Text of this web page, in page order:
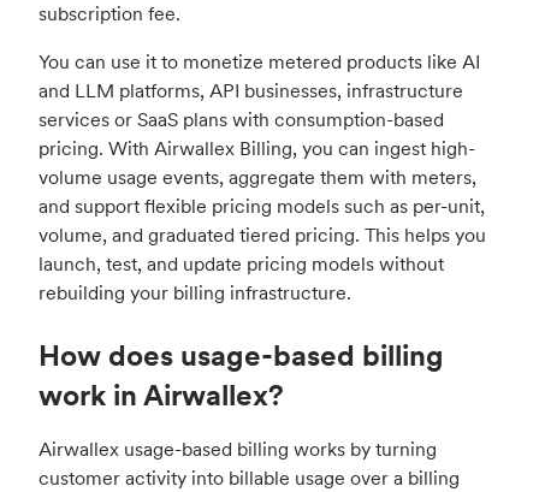
subscription fee.
You can use it to monetize metered products like AI
and LLM platforms, API businesses, infrastructure
services or SaaS plans with consumption-based
pricing. With Airwallex Billing, you can ingest high-
volume usage events, aggregate them with meters,
and support flexible pricing models such as per-unit,
volume, and graduated tiered pricing. This helps you
launch, test, and update pricing models without
rebuilding your billing infrastructure.
How does usage-based billing
work in Airwallex?
Airwallex usage-based billing works by turning
customer activity into billable usage over a billing